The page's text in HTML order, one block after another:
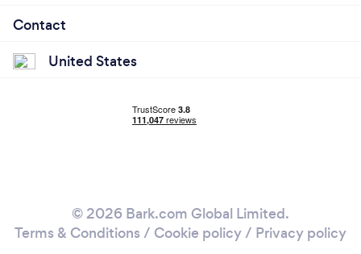
Contact
United States
© 2026 Bark.com Global Limited.
Terms & Conditions / Cookie policy/ Privacy policy